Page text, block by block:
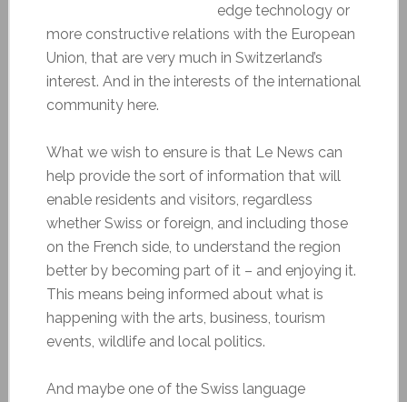
edge technology or
more constructive relations with the European
Union, that are very much in Switzerland’s
interest. And in the interests of the international
community here.
What we wish to ensure is that Le News can
help provide the sort of information that will
enable residents and visitors, regardless
whether Swiss or foreign, and including those
on the French side, to understand the region
better by becoming part of it – and enjoying it.
This means being informed about what is
happening with the arts, business, tourism
events, wildlife and local politics.
And maybe one of the Swiss language